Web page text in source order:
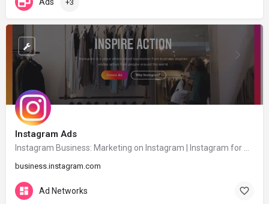
+3
Instagram Ads
business.instagram.com
Ad Networks